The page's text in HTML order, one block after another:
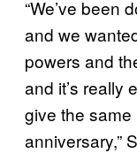
“We’ve been
and we
powers and
and it’s really
give the
anniversary,”